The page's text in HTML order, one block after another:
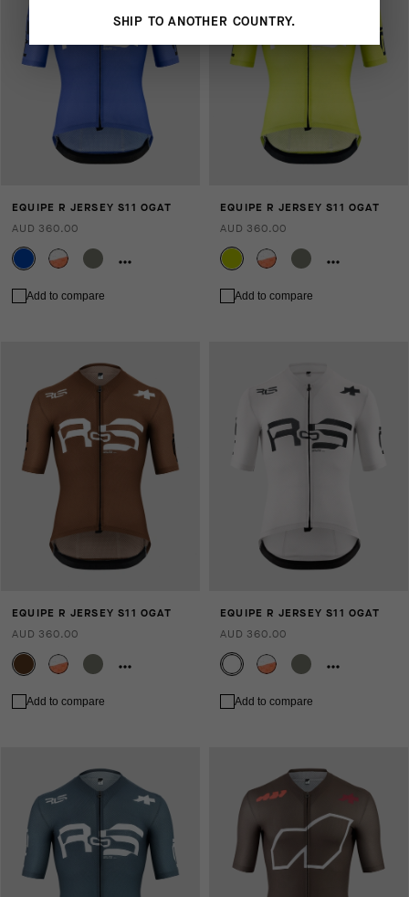
EQUIPE R JERSEY S11 OGAT
AUD 360.00
Add to compare
EQUIPE R JERSEY S11 OGAT
AUD 360.00
Add to compare
EQUIPE R JERSEY S11 OGAT
AUD 360.00
Add to compare
EQUIPE R JERSEY S11 OGAT
AUD 360.00
Add to compare
SHIP TO ANOTHER COUNTRY.